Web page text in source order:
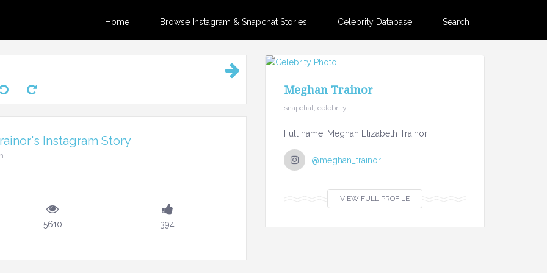
Home Browse Instagram & Snapchat Stories Celebrity Database Search
Instagram Story
5610 394
Meghan Trainor
snapchat, celebrity
Full name: Meghan Elizabeth Trainor
@meghan_trainor
VIEW FULL PROFILE